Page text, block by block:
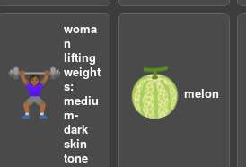
🏋🏾‍♀️
woma
n
lifting
weight
s:
mediu
m-
dark
skin
tone
🍈 melon